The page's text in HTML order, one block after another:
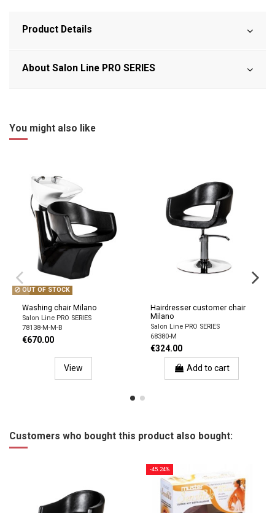
Product Details
About Salon Line PRO SERIES
You might also like
OUT OF STOCK
Washing chair Milano
Salon Line PRO SERIES
78138-M-M-B
€670.00
View
Hairdresser customer chair
Milano
Salon Line PRO SERIES
68380-M
€324.00
Add to cart
Customers who bought this product also bought:
-45.24%